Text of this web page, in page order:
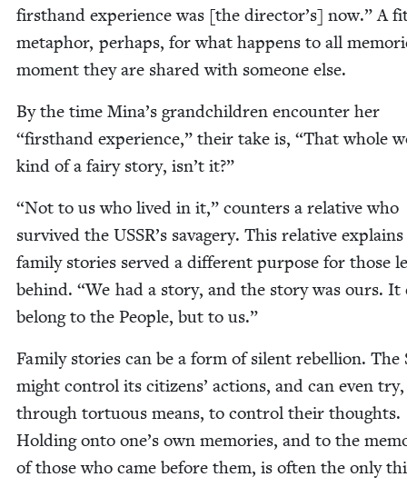
first­hand expe­ri­ence was [the director’s] now.” A
metaphor, per­haps, for what hap­pens to all
moment they are shared with some­one else.
By the time Mina’s grand­chil­dren encounter her
“first­hand expe­ri­ence,” their take is, “That whole
kind of a fairy sto­ry, isn’t it?”
“Not to us who lived in it,” coun­ters a rel­a­tive who
sur­vived the USSR’s sav­agery. This rel­a­tive
fam­i­ly sto­ries served a dif­fer­ent pur­pose for those
behind. “We had a sto­ry, and the sto­ry was ours. It
belong to the Peo­ple, but to us.”
Fam­i­ly sto­ries can be a form of silent rebel­lion. The
might con­trol its cit­i­zens’ actions, and can even try,
through tor­tu­ous means, to con­trol their thoughts.
Hold­ing onto one’s own mem­o­ries, and to the
of those who came before them, is often the only